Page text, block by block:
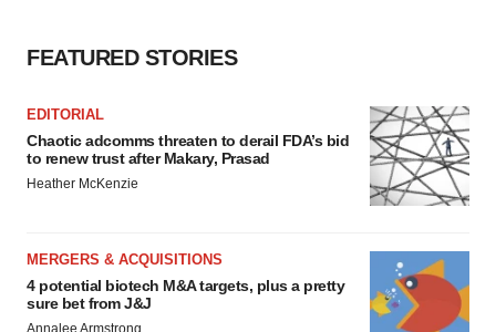
FEATURED STORIES
EDITORIAL
Chaotic adcomms threaten to derail FDA’s bid
to renew trust after Makary, Prasad
Heather McKenzie
MERGERS & ACQUISITIONS
4 potential biotech M&A targets, plus a pretty
sure bet from J&J
Annalee Armstrong